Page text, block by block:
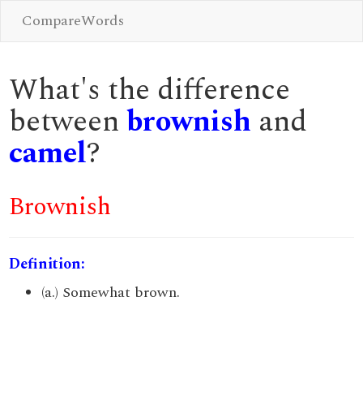
CompareWords
What's the difference
betweenbrownish and
camel?
Brownish
Definition:
(a.) Somewhat brown.